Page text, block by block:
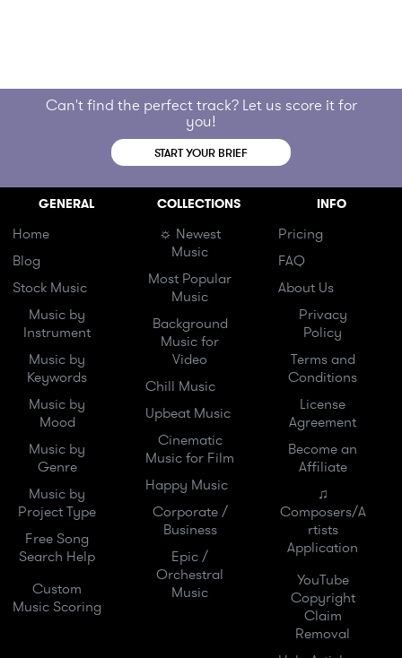
Can't find the perfect track? Let us score it for
you!
START YOUR BRIEF
GENERAL
Home
Blog
Stock Music
Music by
Instrument
Music by
Keywords
Music by
Mood
Music by
Genre
Music by
Project Type
Free Song
Search Help
Custom
Music Scoring
COLLECTIONS
☼ Newest
Music
Most Popular
Music
Background
Music for
Video
Chill Music
Upbeat Music
Cinematic
Music for Film
Happy Music
Corporate /
Business
Epic /
Orchestral
Music
INFO
Pricing
FAQ
About Us
Privacy
Policy
Terms and
Conditions
License
Agreement
Become an
Affiliate
♫
Composers/A
rtists
Application
YouTube
Copyright
Claim
Removal